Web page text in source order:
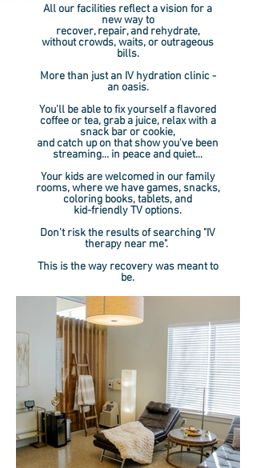
All our facilities reflect a vision for a
new way to
recover, repair, and rehydrate,
without crowds, waits, or outrageous
bills.
More than just an IV hydration clinic -
an oasis.
You'll be able to fix yourself a flavored
coffee or tea, grab a juice, relax with a
snack bar or cookie,
and catch up on that show you've been
streaming... in peace and quiet...
Your kids are welcomed in our family
rooms, where we have games, snacks,
coloring books, tablets, and
kid-friendly TV options.
Don't risk the results of searching "IV
therapy near me".
This is the way recovery was meant to
be.